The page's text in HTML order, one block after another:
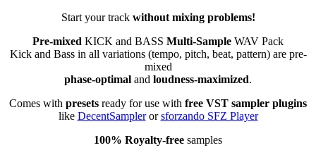
Start your track without mixing problems!
Pre-mixed KICK and BASS Multi-Sample WAV Pack
Kick and Bass in all variations (tempo, pitch, beat, pattern) are pre-
mixed
phase-optimal and loudness-maximized.
Comes with presets ready for use with free VST sampler plugins
like DecentSamplerorsforzando SFZ Player
100% Royalty-free samples